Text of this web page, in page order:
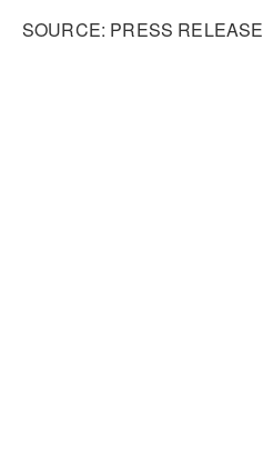
SOURCE: PRESS RELEASE